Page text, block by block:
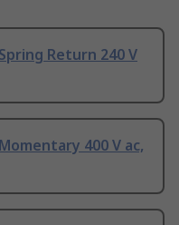
Return 240 V
400 V ac,